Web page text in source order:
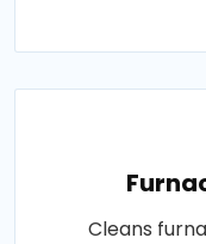
Cleans